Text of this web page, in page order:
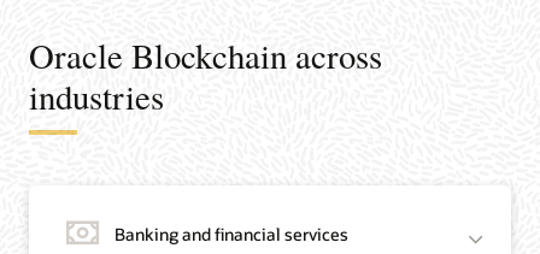
Oracle Blockchain across
industries
Banking and financial services